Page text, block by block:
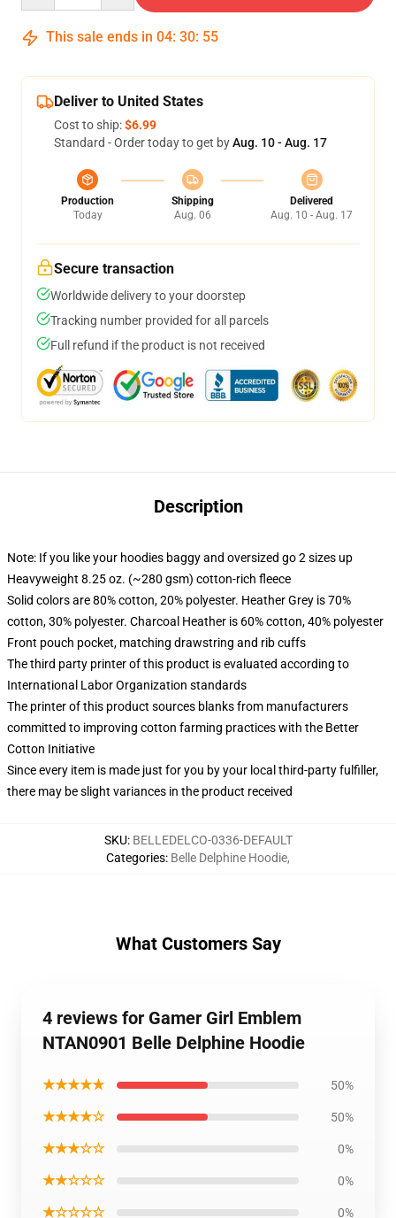
This sale ends in 04: 30: 54
Deliver to United States
Cost to ship:$6.99
Standard - Order today to get byAug. 10 - Aug. 17
Production
Today
Shipping
Aug. 06
Delivered
Aug. 10 - Aug. 17
Secure transaction
Worldwide delivery to your doorstep
Tracking number provided for all parcels
Full refund if the product is not received
Description
Note: If you like your hoodies baggy and oversized go 2 sizes up
Heavyweight 8.25 oz. (~280 gsm) cotton-rich fleece
Solid colors are 80% cotton, 20% polyester. Heather Grey is 70%
cotton, 30% polyester. Charcoal Heather is 60% cotton, 40% polyester
Front pouch pocket, matching drawstring and rib cuffs
The third party printer of this product is evaluated according to
International Labor Organization standards
The printer of this product sources blanks from manufacturers
committed to improving cotton farming practices with the Better
Cotton Initiative
Since every item is made just for you by your local third-party fulfiller,
there may be slight variances in the product received
SKU: BELLEDELCO-0336-DEFAULT
Categories: Belle Delphine Hoodie,
What Customers Say
4 reviews for Gamer Girl Emblem
NTAN0901 Belle Delphine Hoodie
★★★★★ 50%
★★★★☆ 50%
★★★☆☆ 0%
★★☆☆☆ 0%
★☆☆☆☆ 0%